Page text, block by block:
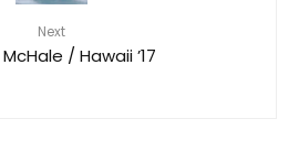
Next
/ Hawaii ’17